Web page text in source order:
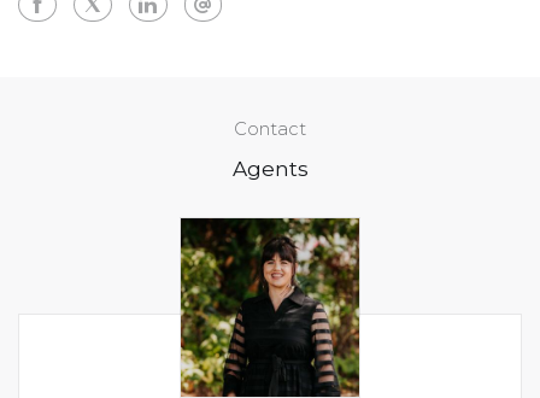
Contact
Agents